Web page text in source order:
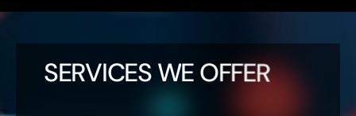
SERVICES WE OFFER